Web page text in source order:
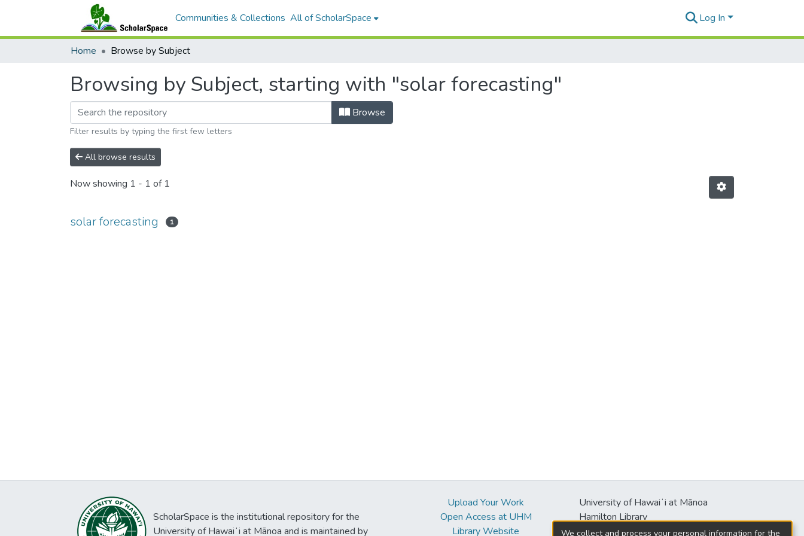
Communities & Collections All of ScholarSpace Log In
Home Browse by Subject
Browsing by Subject, starting with "solar forecasting"
Browse
Filter results by typing the first few letters
All browse results
Now showing 1 - 1 of 1
solar forecasting 1
ScholarSpace is the institutional repository for the
University of Hawaiʻi at Mānoa and is maintained by
Upload Your Work
Open Access at UHM
Library Website
University of Hawaiʻi at Mānoa
Hamilton Library
2550 McCarthy Mall
We collect and process your personal information for the